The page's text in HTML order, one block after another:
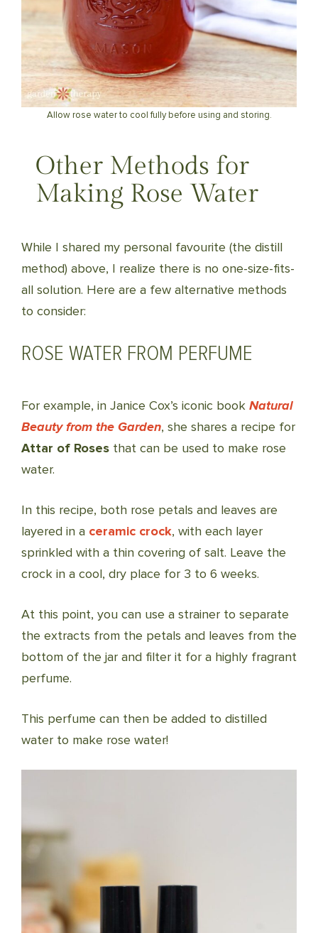
Allow rose water to cool fully before using and storing.
Other Methods for
Making Rose Water
While I shared my personal favourite (the distill
method) above, I realize there is no one-size-fits-
all solution. Here are a few alternative methods
to consider:
ROSE WATER FROM PERFUME
For example, in Janice Cox’s iconic book Natural
Beauty from the Garden, she shares a recipe for
Attar of Roses that can be used to make rose
water.
In this recipe, both rose petals and leaves are
layered in a ceramic crock, with each layer
sprinkled with a thin covering of salt. Leave the
crock in a cool, dry place for 3 to 6 weeks.
At this point, you can use a strainer to separate
the extracts from the petals and leaves from the
bottom of the jar and filter it for a highly fragrant
perfume.
This perfume can then be added to distilled
water to make rose water!